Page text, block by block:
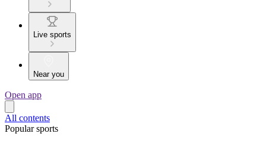
Live sports
Near you
Open app
All contents
Popular sports